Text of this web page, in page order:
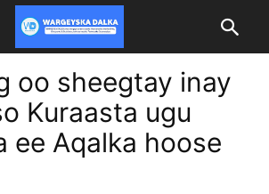
oo sheegtay inay
Kuraasta ugu
ee Aqalka hoose